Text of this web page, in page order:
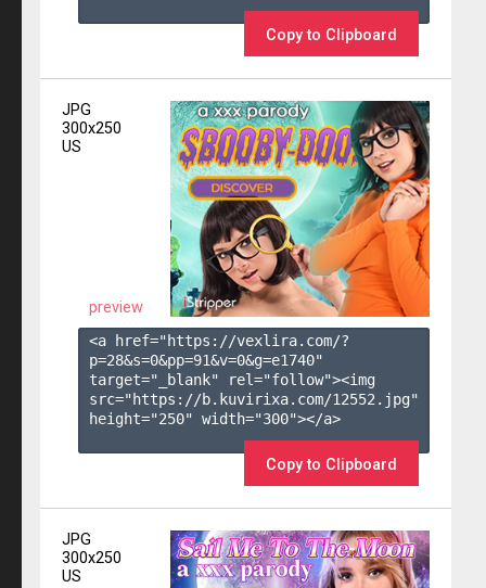
Copy to Clipboard
JPG
300x250
US
preview
<a href="https://vexlira.com/?
p=28&s=0&pp=91&v=0&g=e1740"
target="_blank" rel="follow"><img
src="https://b.kuvirixa.com/12552.jpg"
height="250" width="300"></a>
Copy to Clipboard
JPG
300x250
US